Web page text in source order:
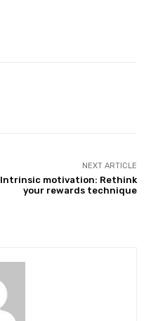
NEXT ARTICLE
Intrinsic motivation: Rethink
your rewards technique